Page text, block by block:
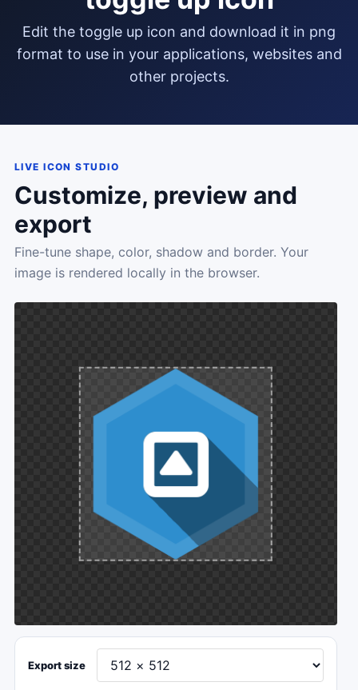
edit the toggle up icon and download it in png
format to use in your applications, websites and
other projects.
LIVE ICON STUDIO
Customize, preview and
export
Fine-tune shape, color, shadow and border. Your
image is rendered locally in the browser.
Export size